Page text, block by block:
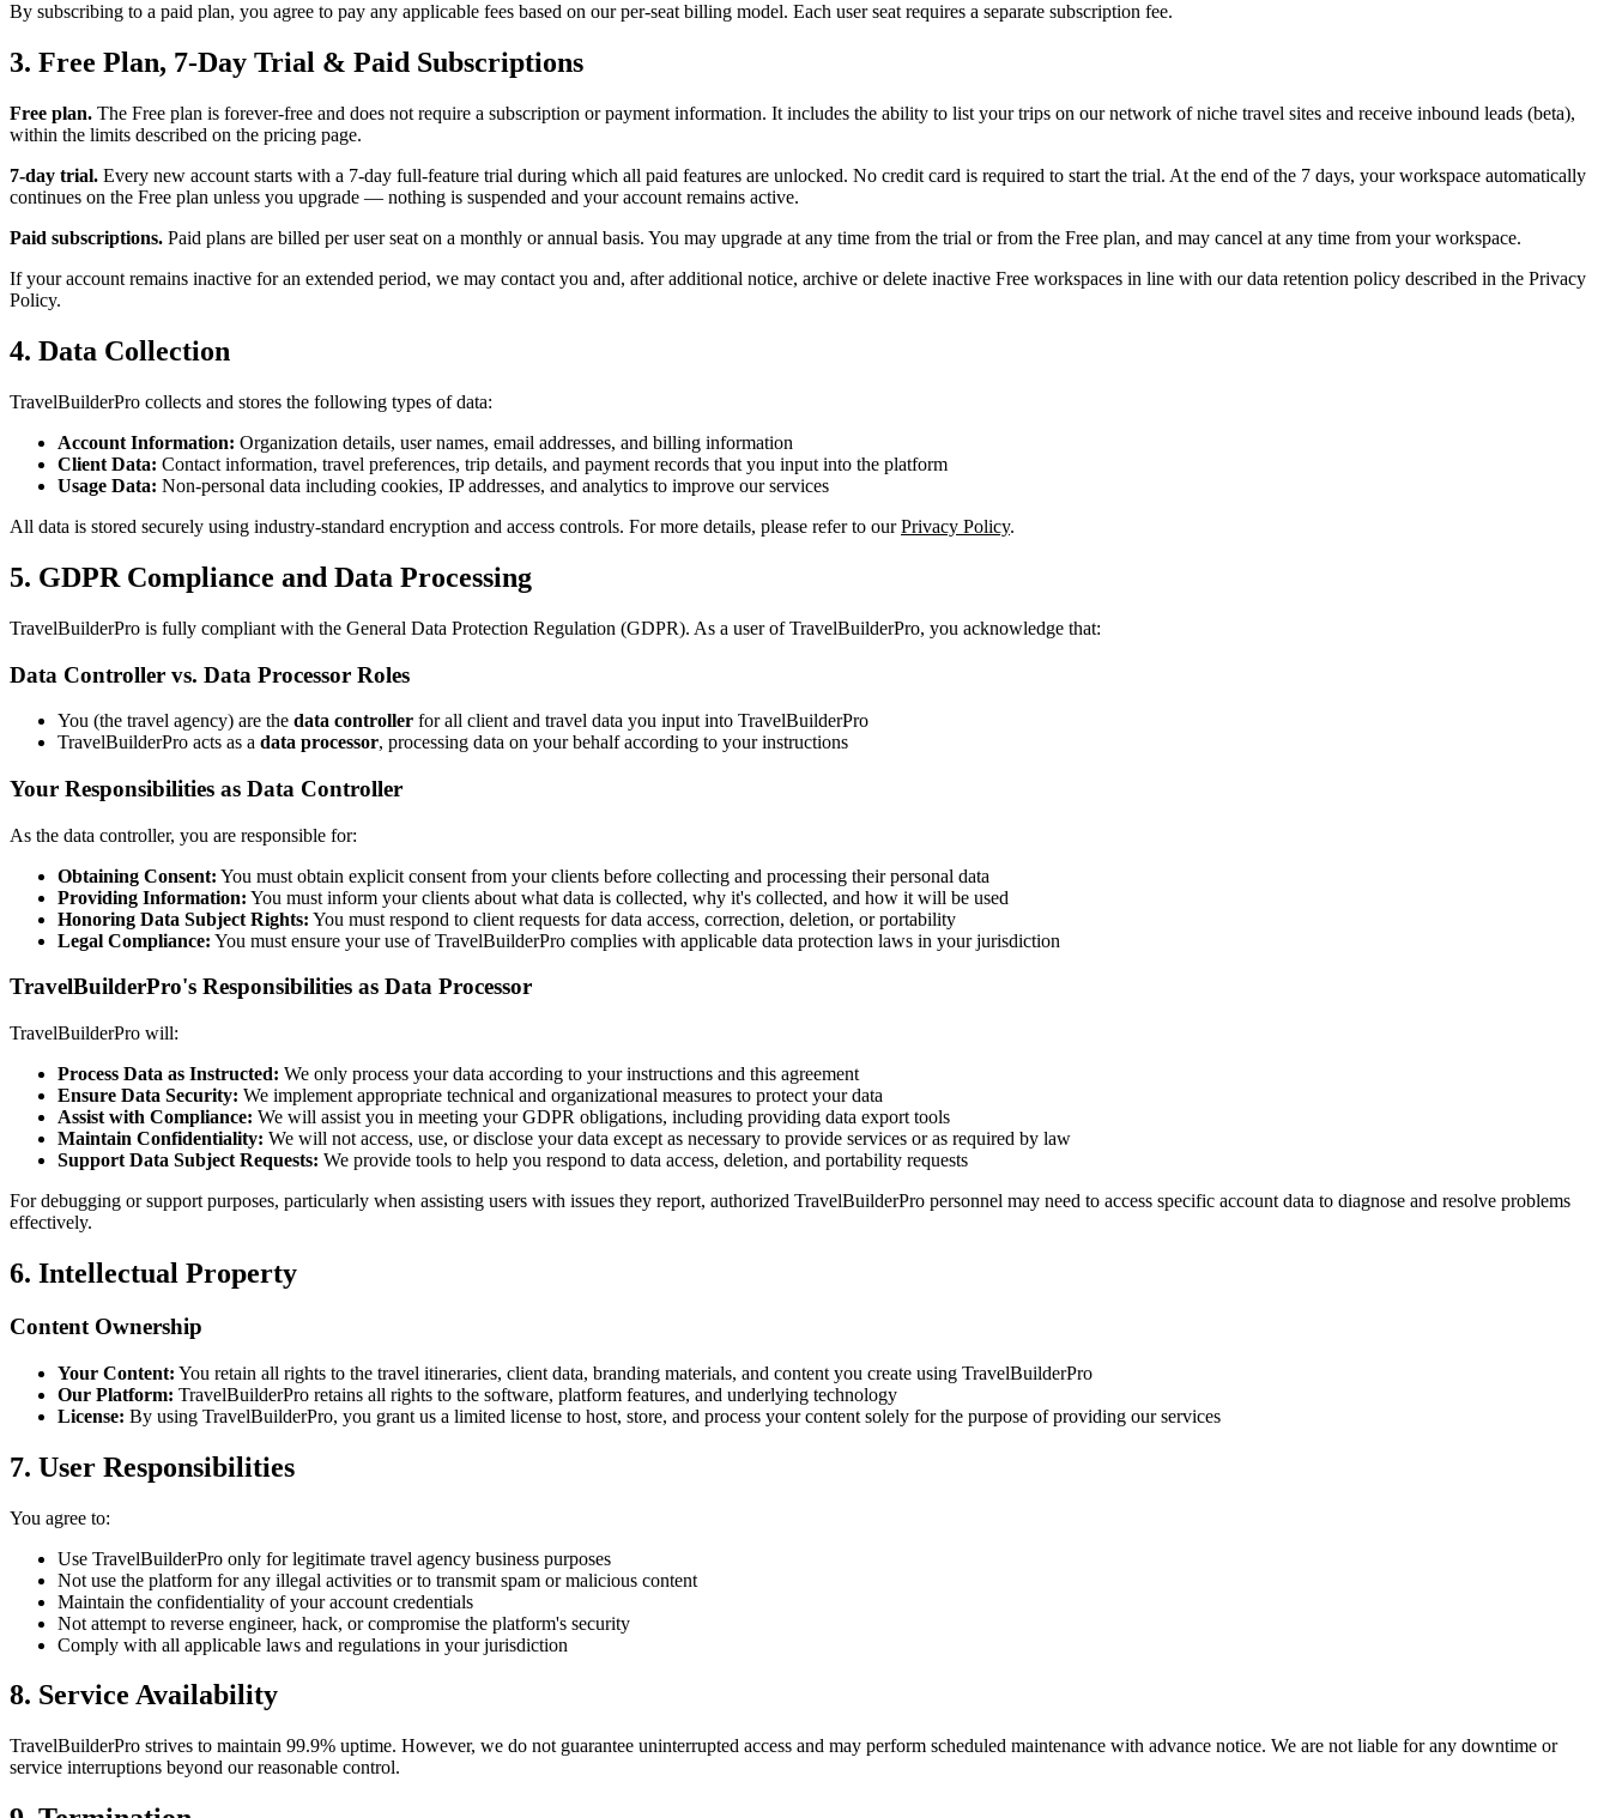
By subscribing to a paid plan, you agree to pay any applicable fees based on our per-seat billing model. Each user seat requires a separate subscription fee.
3. Free Plan, 7-Day Trial & Paid Subscriptions
Free plan. The Free plan is forever-free and does not require a subscription or payment information. It includes the ability to list your trips on our network of niche travel sites and receive inbound leads (beta),
within the limits described on the pricing page.
7-day trial. Every new account starts with a 7-day full-feature trial during which all paid features are unlocked. No credit card is required to start the trial. At the end of the 7 days, your workspace automatically
continues on the Free plan unless you upgrade — nothing is suspended and your account remains active.
Paid subscriptions. Paid plans are billed per user seat on a monthly or annual basis. You may upgrade at any time from the trial or from the Free plan, and may cancel at any time from your workspace.
If your account remains inactive for an extended period, we may contact you and, after additional notice, archive or delete inactive Free workspaces in line with our data retention policy described in the Privacy
Policy.
4. Data Collection
TravelBuilderPro collects and stores the following types of data:
Account Information: Organization details, user names, email addresses, and billing information
Client Data: Contact information, travel preferences, trip details, and payment records that you input into the platform
Usage Data: Non-personal data including cookies, IP addresses, and analytics to improve our services
All data is stored securely using industry-standard encryption and access controls. For more details, please refer to ourPrivacy Policy.
5. GDPR Compliance and Data Processing
TravelBuilderPro is fully compliant with the General Data Protection Regulation (GDPR). As a user of TravelBuilderPro, you acknowledge that:
Data Controller vs. Data Processor Roles
You (the travel agency) are the data controller for all client and travel data you input into TravelBuilderPro
TravelBuilderPro acts as a data processor, processing data on your behalf according to your instructions
Your Responsibilities as Data Controller
As the data controller, you are responsible for:
Obtaining Consent: You must obtain explicit consent from your clients before collecting and processing their personal data
Providing Information: You must inform your clients about what data is collected, why it's collected, and how it will be used
Honoring Data Subject Rights: You must respond to client requests for data access, correction, deletion, or portability
Legal Compliance: You must ensure your use of TravelBuilderPro complies with applicable data protection laws in your jurisdiction
TravelBuilderPro's Responsibilities as Data Processor
TravelBuilderPro will:
Process Data as Instructed: We only process your data according to your instructions and this agreement
Ensure Data Security: We implement appropriate technical and organizational measures to protect your data
Assist with Compliance: We will assist you in meeting your GDPR obligations, including providing data export tools
Maintain Confidentiality: We will not access, use, or disclose your data except as necessary to provide services or as required by law
Support Data Subject Requests: We provide tools to help you respond to data access, deletion, and portability requests
For debugging or support purposes, particularly when assisting users with issues they report, authorized TravelBuilderPro personnel may need to access specific account data to diagnose and resolve problems
effectively.
6. Intellectual Property
Content Ownership
Your Content: You retain all rights to the travel itineraries, client data, branding materials, and content you create using TravelBuilderPro
Our Platform: TravelBuilderPro retains all rights to the software, platform features, and underlying technology
License: By using TravelBuilderPro, you grant us a limited license to host, store, and process your content solely for the purpose of providing our services
7. User Responsibilities
You agree to:
Use TravelBuilderPro only for legitimate travel agency business purposes
Not use the platform for any illegal activities or to transmit spam or malicious content
Maintain the confidentiality of your account credentials
Not attempt to reverse engineer, hack, or compromise the platform's security
Comply with all applicable laws and regulations in your jurisdiction
8. Service Availability
TravelBuilderPro strives to maintain 99.9% uptime. However, we do not guarantee uninterrupted access and may perform scheduled maintenance with advance notice. We are not liable for any downtime or
service interruptions beyond our reasonable control.